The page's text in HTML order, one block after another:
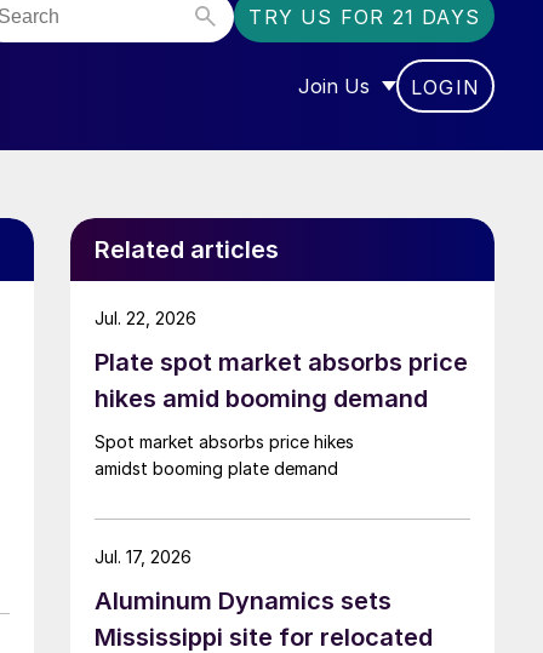
TRY US FOR 21 DAYS
Join Us
SHOW SUBMENU FOR
LOGIN
Related articles
Plate spot market absorbs price
hikes amid booming demand
Spot market absorbs price hikes
amidst booming plate demand
Jul. 22, 2026
Aluminum Dynamics sets
Mississippi site for relocated
Jul. 17, 2026